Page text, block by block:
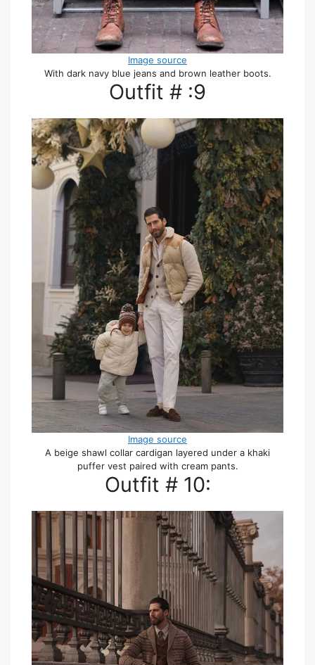
Image source
With dark navy blue jeans and brown leather boots.
Outfit # :9
Image source
A beige shawl collar cardigan layered under a khaki
puffer vest paired with cream pants.
Outfit # 10: